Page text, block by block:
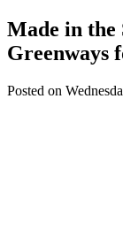
Made in the
Greenways
Posted on